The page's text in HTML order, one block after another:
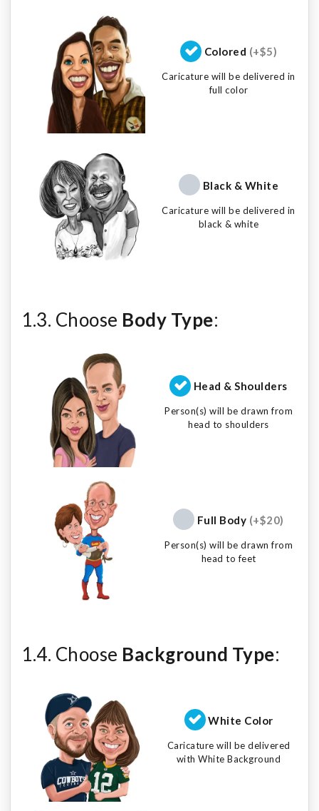
Colored (+$5)
Caricature will be delivered in
full color
Black & White
Caricature will be delivered in
black & white
1.3. Choose Body Type:
Head & Shoulders
Person(s) will be drawn from
head to shoulders
Full Body (+$20)
Person(s) will be drawn from
head to feet
1.4. Choose Background Type:
White Color
Caricature will be delivered
with White Background